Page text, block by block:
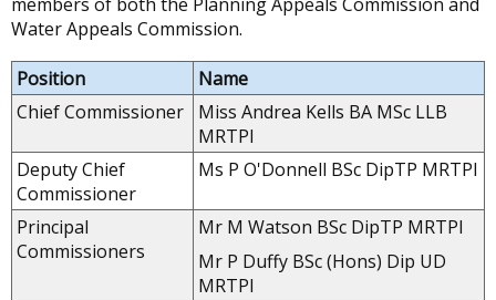
Water Appeals Commission.
Position
Name
Chief Commissioner
Miss Andrea Kells BA MSc LLB
MRTPI
Deputy Chief
Commissioner
Ms P O'Donnell BSc DipTP MRTPI
Principal
Commissioners
Mr M Watson BSc DipTP MRTPI
Mr P Duffy BSc (Hons) Dip UD
MRTPI